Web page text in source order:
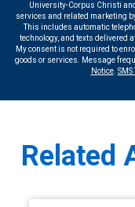
University-Corpus Christi
services and related marketing
This includes automatic
technology, and texts delivered
My consent is not required to
goods or services. Message
Notice. SMS
Related